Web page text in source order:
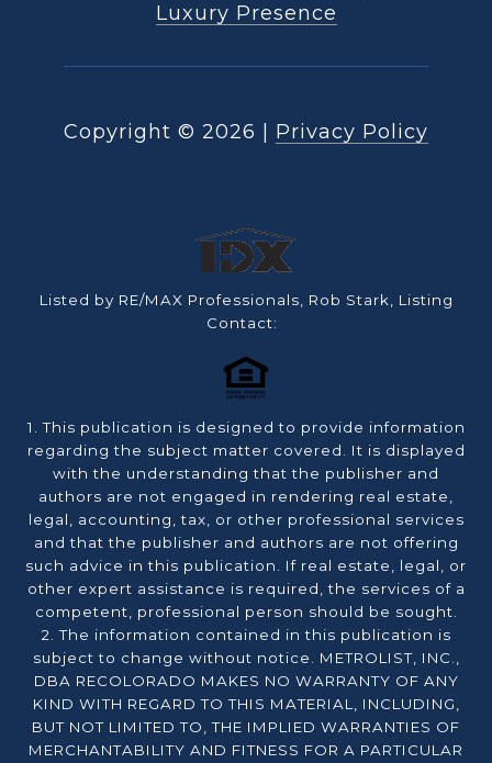
Luxury Presence
Copyright © 2026 Privacy Policy
Listed by RE/MAX Professionals, Rob Stark, Listing
Contact:
1. This publication is designed to provide information
regarding the subject matter covered. It is displayed
with the understanding that the publisher and
authors are not engaged in rendering real estate,
legal, accounting, tax, or other professional services
and that the publisher and authors are not offering
such advice in this publication. If real estate, legal, or
other expert assistance is required, the services of a
competent, professional person should be sought.
2. The information contained in this publication is
subject to change without notice. METROLIST, INC.,
DBA RECOLORADO MAKES NO WARRANTY OF ANY
KIND WITH REGARD TO THIS MATERIAL, INCLUDING,
BUT NOT LIMITED TO, THE IMPLIED WARRANTIES OF
MERCHANTABILITY AND FITNESS FOR A PARTICULAR